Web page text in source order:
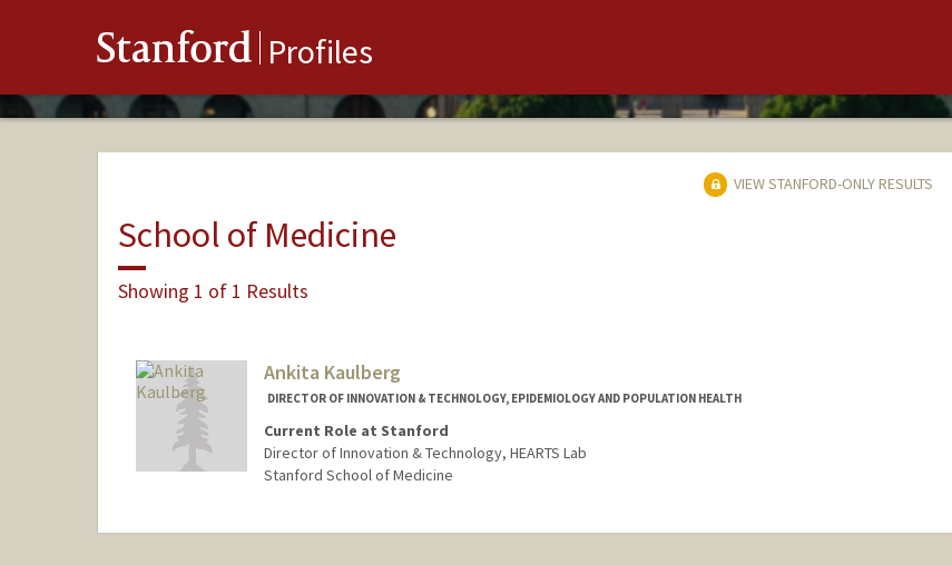
Stanford Profiles
VIEW STANFORD-ONLY RESULTS
School of Medicine
Showing 1 of 1 Results
Ankita Kaulberg
DIRECTOR OF INNOVATION & TECHNOLOGY, EPIDEMIOLOGY AND POPULATION HEALTH
Current Role at Stanford
Director of Innovation & Technology, HEARTS Lab
Stanford School of Medicine